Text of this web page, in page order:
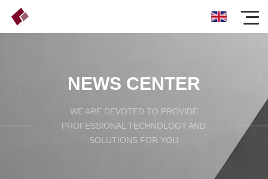
NEWS CENTER
WE ARE DEVOTED TO PROVIDE
PROFESSIONAL TECHNOLOGY AND
SOLUTIONS FOR YOU